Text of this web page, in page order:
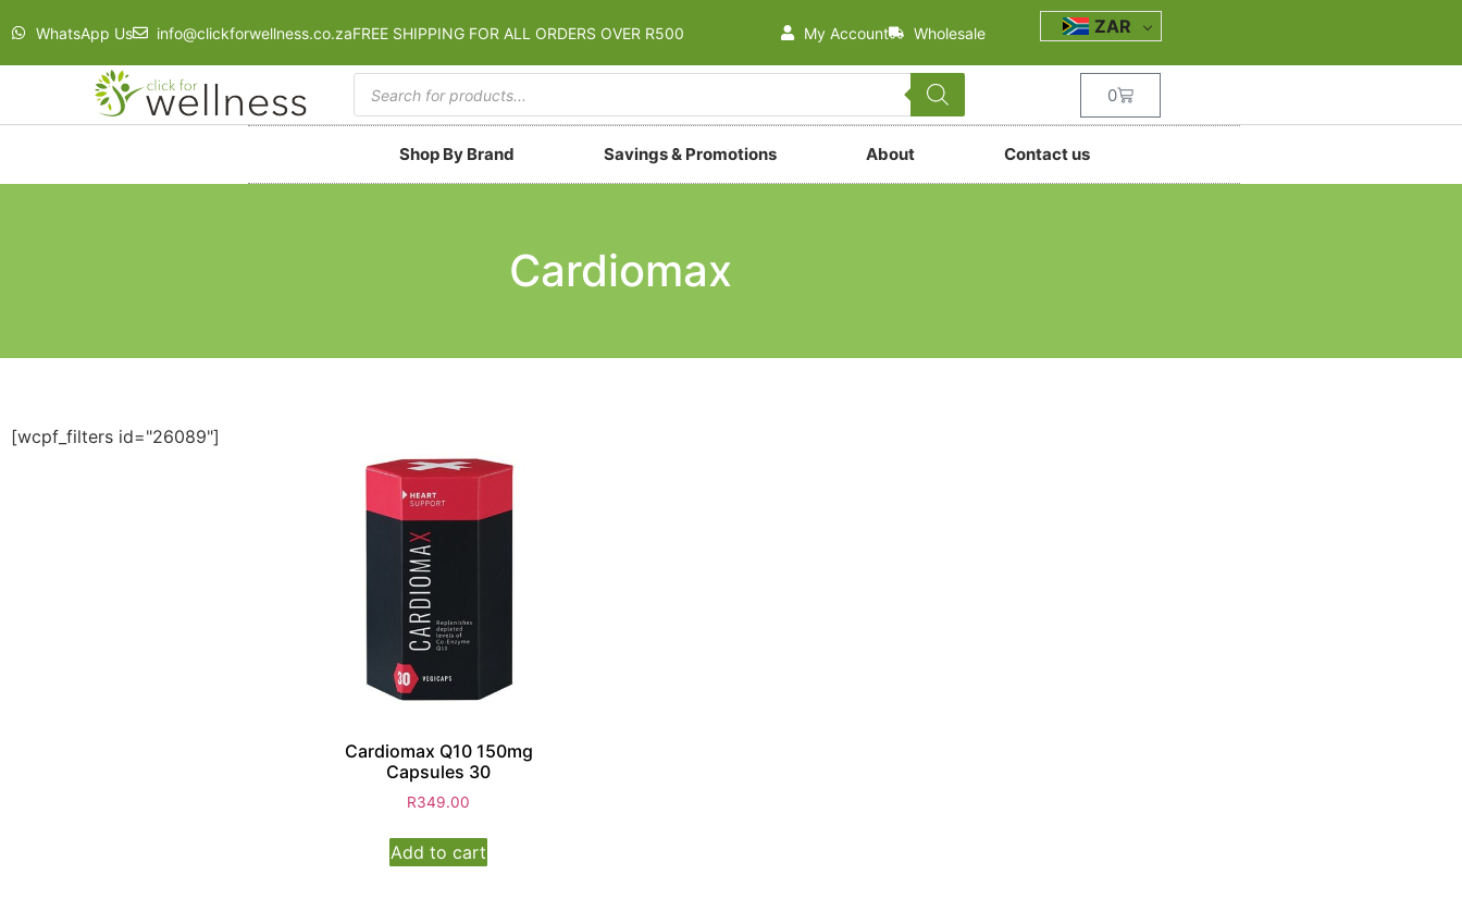
WhatsApp Us info@clickforwellness.co.zaFREE SHIPPING FOR ALL ORDERS OVER R500 My Account Wholesale ZAR
0
Shop By Brand Savings & Promotions About Contact us
Cardiomax
[wcpf_filters id="26089"]
Cardiomax Q10 150mg
Capsules 30
R349.00
Add to cart